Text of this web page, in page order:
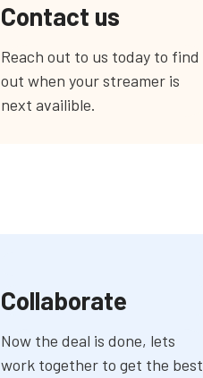
Contact us
Reach out to us today to find
out when your streamer is
next availible.
Collaborate
Now the deal is done, lets
work together to get the best